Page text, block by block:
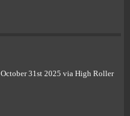
31st 2025 via High Roller